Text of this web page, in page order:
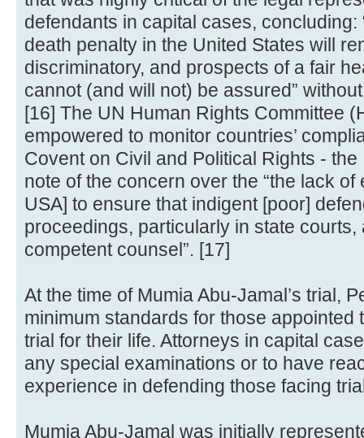
defendants in capital cases, concluding:
death penalty in the United States will
discriminatory, and prospects of a fair
cannot (and will not) be assured”
[16] The UN Human Rights Committee
empowered to monitor countries’
Covent on Civil and Political Rights -
note of the concern over the “the lack
USA] to ensure that indigent [poor]
proceedings, particularly in state
competent counsel”. [17]
At the time of Mumia Abu-Jamal’s trial,
minimum standards for those appointed
trial for their life. Attorneys in capital
any special examinations or to have
experience in defending those facing
Mumia Abu-Jamal was initially